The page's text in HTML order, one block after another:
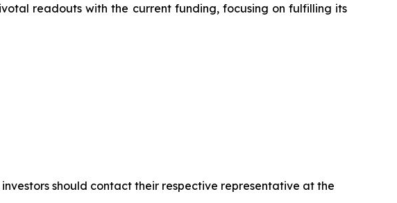
readouts with the current funding, focusing on fulfilling its
should contact their respective representative at the